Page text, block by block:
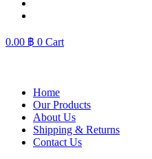
0.00 ฿ 0 Cart
Home
Our Products
About Us
Shipping & Returns
Contact Us